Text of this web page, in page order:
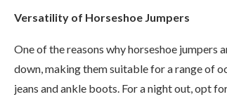
Versatility of Horseshoe Jumpers
One of the reasons why horseshoe
down, making them suitable for a range of
jeans and ankle boots. For a night out, opt